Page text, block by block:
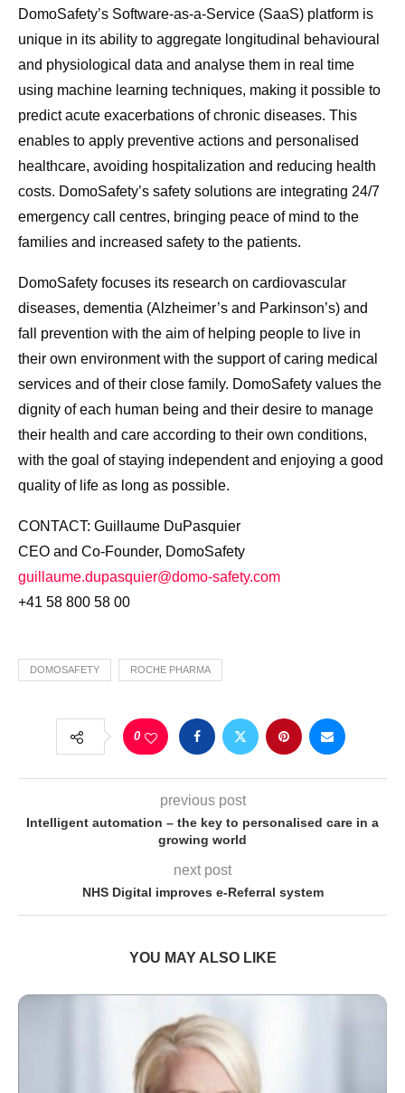
DomoSafety’s Software-as-a-Service (SaaS) platform is
unique in its ability to aggregate longitudinal behavioural
and physiological data and analyse them in real time
using machine learning techniques, making it possible to
predict acute exacerbations of chronic diseases. This
enables to apply preventive actions and personalised
healthcare, avoiding hospitalization and reducing health
costs. DomoSafety’s safety solutions are integrating 24/7
emergency call centres, bringing peace of mind to the
families and increased safety to the patients.
DomoSafety focuses its research on cardiovascular
diseases, dementia (Alzheimer’s and Parkinson’s) and
fall prevention with the aim of helping people to live in
their own environment with the support of caring medical
services and of their close family. DomoSafety values the
dignity of each human being and their desire to manage
their health and care according to their own conditions,
with the goal of staying independent and enjoying a good
quality of life as long as possible.
CONTACT: Guillaume DuPasquier
CEO and Co-Founder, DomoSafety
guillaume.dupasquier@domo-safety.com
+41 58 800 58 00
DOMOSAFETY ROCHE PHARMA
0
previous post
Intelligent automation – the key to personalised care in a
growing world
next post
NHS Digital improves e-Referral system
YOU MAY ALSO LIKE